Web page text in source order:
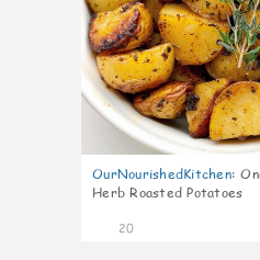
OurNourishedKitchen:
Herb Roasted Potatoes
20